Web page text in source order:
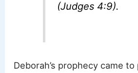
(Judges 4:9).
Deborah’s prophecy came